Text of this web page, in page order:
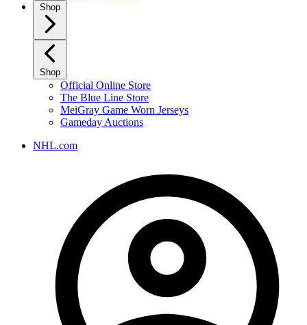
Shop
Shop
Official Online Store
The Blue Line Store
MeiGray Game Worn Jerseys
Gameday Auctions
NHL.com